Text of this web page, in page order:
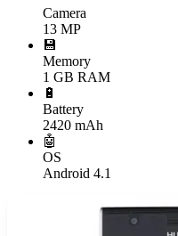
Camera
13 MP
💾
Memory
1 GB RAM
🔋
Battery
2420 mAh
🤖
OS
Android 4.1